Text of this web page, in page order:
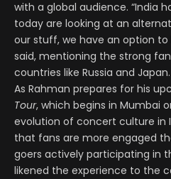
with a global audience. “India
today are looking at an
our stuff, we have an option to
said, mentioning the strong
countries like Russia and Japan.
As Rahman prepares for his
Tour, which begins in Mumbai
evolution of concert culture in
that fans are more engaged
goers actively participating in
likened the experience to the